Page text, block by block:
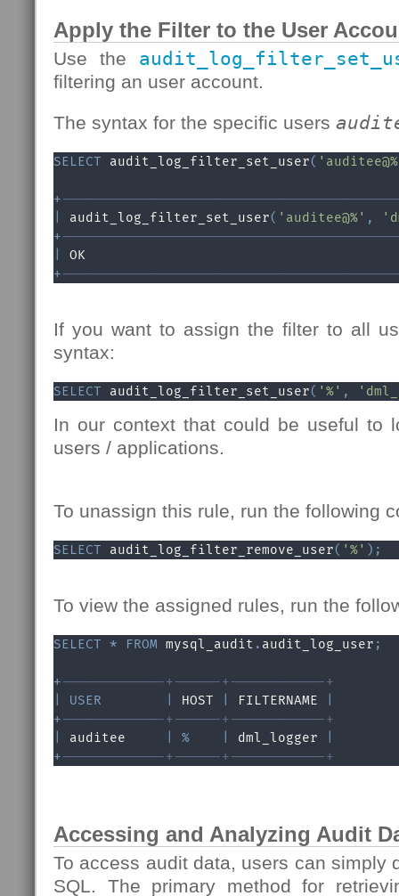
Apply the Filter to the User
Use the
filtering an user account.
The syntax for the specific users
SELECT audit_log_filter_set_user(
+
audit_log_filter_set_user( 'auditee@%' ,
+
+
If you want to assign the filter to all
syntax:
SELECT audit_log_filter_set_user( '%' ,
In our context that could be useful to
users / applications.
To unassign this rule, run the following
SELECT audit_log_filter_remove_user( '%' ) ;
To view the assigned rules, run the
SELECT * FROM mysql_audit . audit_log_user ;
+-------------+------+------------+
USER HOST FILTERNAME
+-------------+------+------------+
auditee % dml_logger
+-------------+------+------------+
Accessing and Analyzing Audit
To access audit data, users can simply
SQL. The primary method for